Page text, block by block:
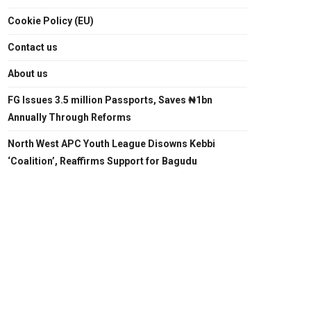
Cookie Policy (EU)
Contact us
About us
FG Issues 3.5 million Passports, Saves ₦1bn
Annually Through Reforms
North West APC Youth League Disowns Kebbi
‘Coalition’, Reaffirms Support for Bagudu